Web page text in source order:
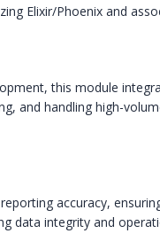
Elixir/Phoenix and
this module
and handling high-
accuracy,
data integrity and